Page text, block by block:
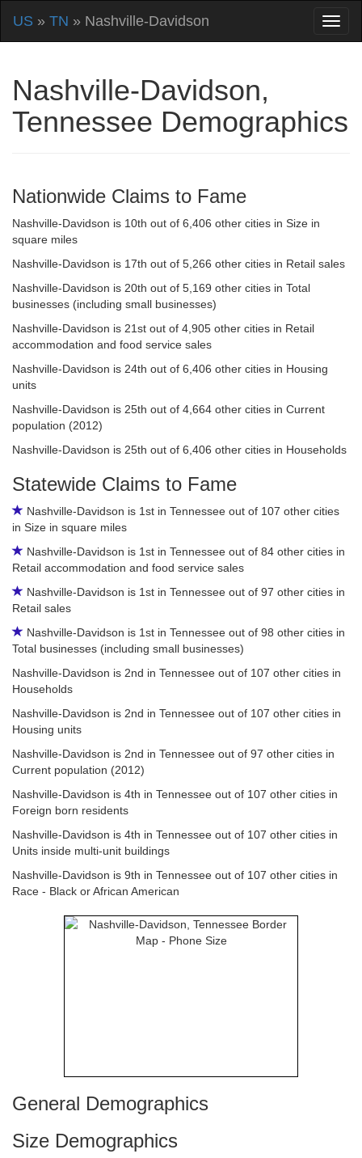
US » TN » Nashville-Davidson
Nashville-Davidson,
Tennessee Demographics
Nationwide Claims to Fame
Nashville-Davidson is 10th out of 6,406 other cities in Size in
square miles
Nashville-Davidson is 17th out of 5,266 other cities in Retail sales
Nashville-Davidson is 20th out of 5,169 other cities in Total
businesses (including small businesses)
Nashville-Davidson is 21st out of 4,905 other cities in Retail
accommodation and food service sales
Nashville-Davidson is 24th out of 6,406 other cities in Housing
units
Nashville-Davidson is 25th out of 4,664 other cities in Current
population (2012)
Nashville-Davidson is 25th out of 6,406 other cities in Households
Statewide Claims to Fame
Nashville-Davidson is 1st in Tennessee out of 107 other cities
in Size in square miles
Nashville-Davidson is 1st in Tennessee out of 84 other cities in
Retail accommodation and food service sales
Nashville-Davidson is 1st in Tennessee out of 97 other cities in
Retail sales
Nashville-Davidson is 1st in Tennessee out of 98 other cities in
Total businesses (including small businesses)
Nashville-Davidson is 2nd in Tennessee out of 107 other cities in
Households
Nashville-Davidson is 2nd in Tennessee out of 107 other cities in
Housing units
Nashville-Davidson is 2nd in Tennessee out of 97 other cities in
Current population (2012)
Nashville-Davidson is 4th in Tennessee out of 107 other cities in
Foreign born residents
Nashville-Davidson is 4th in Tennessee out of 107 other cities in
Units inside multi-unit buildings
Nashville-Davidson is 9th in Tennessee out of 107 other cities in
Race - Black or African American
General Demographics
Size Demographics